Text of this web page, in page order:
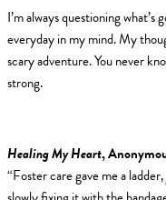
I’m always questioning what’s
everyday in my mind. My
scary adventure. You never
strong.
Healing My Heart,
“Foster care gave me a